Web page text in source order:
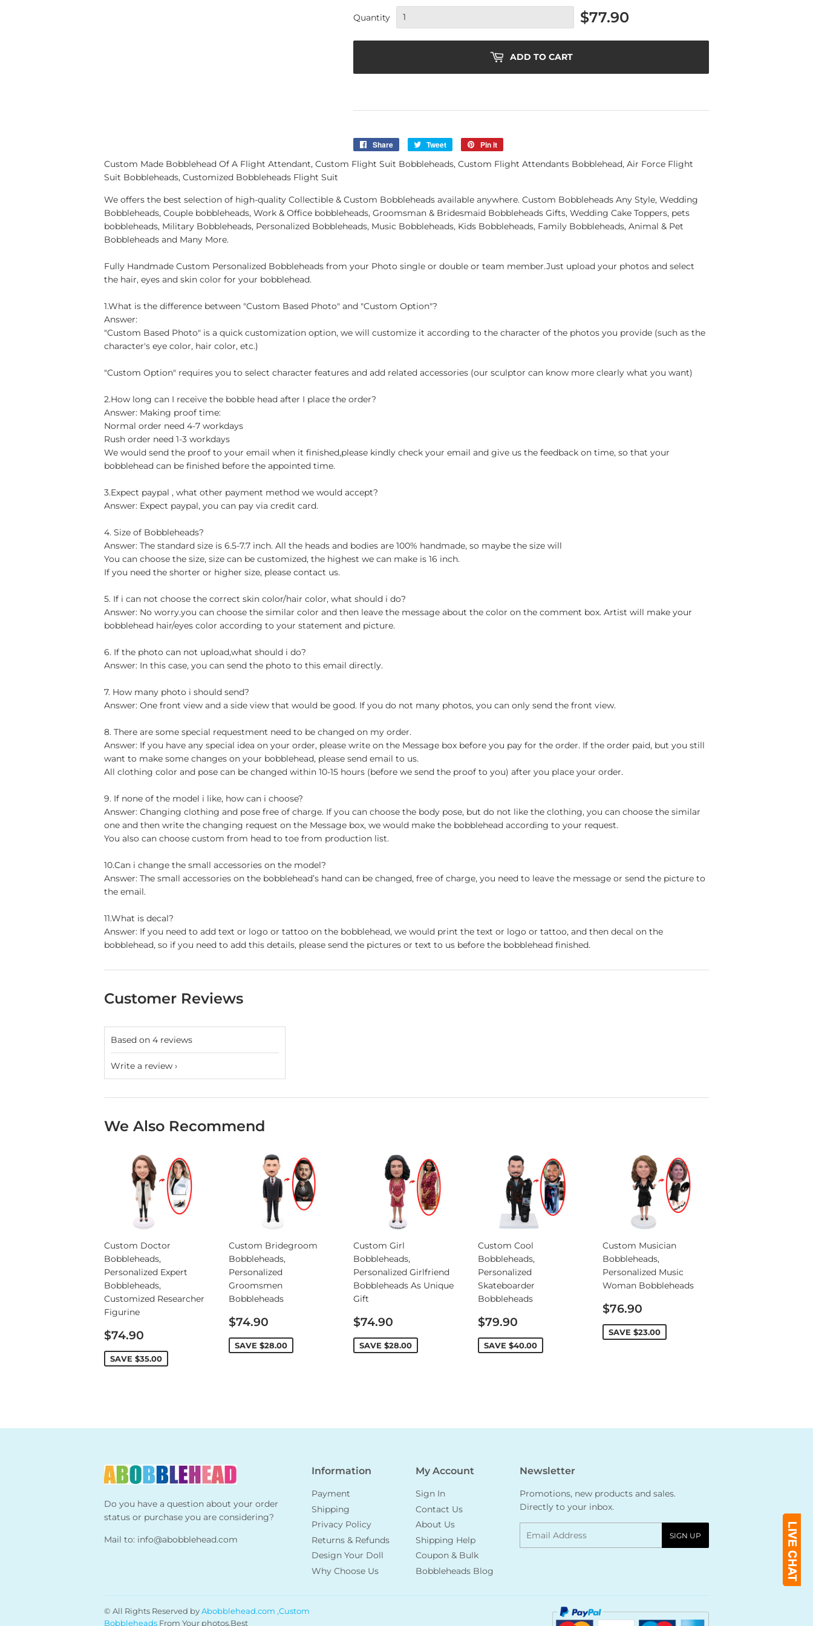
Quantity $77.90
ADD TO CART
Share
Share
Tweet
Tweet
Twitter
Pin it
Pinterest
Custom Made Bobblehead Of A Flight Attendant, Custom Flight Suit Bobbleheads, Custom Flight Attendants Bobblehead, Air Force Flight
Suit Bobbleheads, Customized Bobbleheads Flight Suit
We offers the best selection of high-quality Collectible & Custom Bobbleheads available anywhere. Custom Bobbleheads Any Style, Wedding
Bobbleheads, Couple bobbleheads, Work & Office bobbleheads, Groomsman & Bridesmaid Bobbleheads Gifts, Wedding Cake Toppers, pets
bobbleheads, Military Bobbleheads, Personalized Bobbleheads, Music Bobbleheads, Kids Bobbleheads, Family Bobbleheads, Animal & Pet
Bobbleheads and Many More.
Fully Handmade Custom Personalized Bobbleheads from your Photo single or double or team member.Just upload your photos and select
the hair, eyes and skin color for your bobblehead.
1.What is the difference between "Custom Based Photo" and "Custom Option"?
Answer:
"Custom Based Photo" is a quick customization option, we will customize it according to the character of the photos you provide (such as the
character's eye color, hair color, etc.)
"Custom Option" requires you to select character features and add related accessories (our sculptor can know more clearly what you want)
2.How long can I receive the bobble head after I place the order?
Answer: Making proof time:
Normal order need 4-7 workdays
Rush order need 1-3 workdays
We would send the proof to your email when it finished,please kindly check your email and give us the feedback on time, so that your
bobblehead can be finished before the appointed time.
3.Expect paypal , what other payment method we would accept?
Answer: Expect paypal, you can pay via credit card.
4. Size of Bobbleheads?
Answer: The standard size is 6.5-7.7 inch. All the heads and bodies are 100% handmade, so maybe the size will
You can choose the size, size can be customized, the highest we can make is 16 inch.
If you need the shorter or higher size, please contact us.
5. If i can not choose the correct skin color/hair color, what should i do?
Answer: No worry.you can choose the similar color and then leave the message about the color on the comment box. Artist will make your
bobblehead hair/eyes color according to your statement and picture.
6. If the photo can not upload,what should i do?
Answer: In this case, you can send the photo to this email directly.
7. How many photo i should send?
Answer: One front view and a side view that would be good. If you do not many photos, you can only send the front view.
8. There are some special requestment need to be changed on my order.
Answer: If you have any special idea on your order, please write on the Message box before you pay for the order. If the order paid, but you still
want to make some changes on your bobblehead, please send email to us.
All clothing color and pose can be changed within 10-15 hours (before we send the proof to you) after you place your order.
9. If none of the model i like, how can i choose?
Answer: Changing clothing and pose free of charge. If you can choose the body pose, but do not like the clothing, you can choose the similar
one and then write the changing request on the Message box, we would make the bobblehead according to your request.
You also can choose custom from head to toe from production list.
10.Can i change the small accessories on the model?
Answer: The small accessories on the bobblehead’s hand can be changed, free of charge, you need to leave the message or send the picture to
the email.
11.What is decal?
Answer: If you need to add text or logo or tattoo on the bobblehead, we would print the text or logo or tattoo, and then decal on the
bobblehead, so if you need to add this details, please send the pictures or text to us before the bobblehead finished.
Customer Reviews
Based on 4 reviews
Write a review
We Also Recommend
Custom Doctor
Bobbleheads,
Personalized Expert
Bobbleheads,
Customized Researcher
Figurine
Sale
price
$74.90
SAVE $35.00
Custom Bridegroom
Bobbleheads,
Personalized
Groomsmen
Bobbleheads
Sale
price
$74.90
SAVE $28.00
Custom Girl
Bobbleheads,
Personalized Girlfriend
Bobbleheads As Unique
Gift
Sale
price
$74.90
SAVE $28.00
Custom Cool
Bobbleheads,
Personalized
Skateboarder
Bobbleheads
Sale
price
$79.90
SAVE $40.00
Custom Musician
Bobbleheads,
Personalized Music
Woman Bobbleheads
Sale
price
$76.90
SAVE $23.00
Do you have a question about your order
status or purchase you are considering?
Mail to: info@abobblehead.com
Information
Payment
Shipping
Privacy Policy
Returns & Refunds
Design Your Doll
Why Choose Us
My Account
Sign In
Contact Us
About Us
Shipping Help
Coupon & Bulk
Bobbleheads Blog
Newsletter
Promotions, new products and sales.
Directly to your inbox.
SIGN UP
© All Rights Reserved byAbobblehead.com ,Custom
Bobbleheads From Your photos,Best